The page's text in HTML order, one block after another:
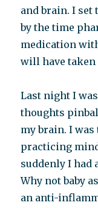
and brain. I
by the time
medication
will have taken
Last night I
thoughts
my brain. I
practicing
suddenly I had
Why not baby
an anti-